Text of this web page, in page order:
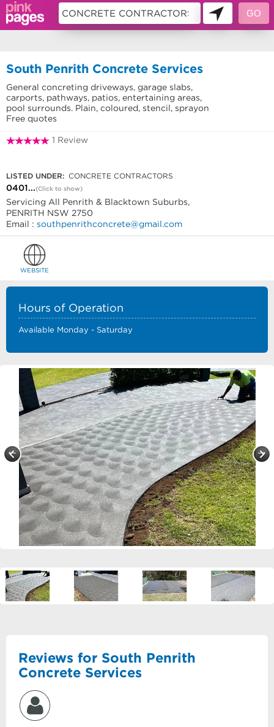
South Penrith Concrete Services
General concreting driveways, garage slabs,
carports, pathways, patios, entertaining areas,
pool surrounds. Plain, coloured, stencil, sprayon
Free quotes
1 Review
LISTED UNDER: CONCRETE CONTRACTORS
0401...(Click to show)
Servicing All Penrith & Blacktown Suburbs,
PENRITH NSW 2750
Email : southpenrithconcrete@gmail.com
WEBSITE
Hours of Operation
Available Monday - Saturday
Reviews for South Penrith
Concrete Services